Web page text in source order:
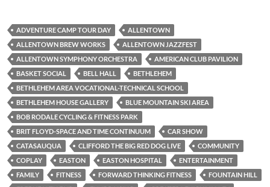
ADVENTURE CAMP TOUR DAY
ALLENTOWN
ALLENTOWN BREW WORKS
ALLENTOWN JAZZFEST
ALLENTOWN SYMPHONY ORCHESTRA
AMERICAN CLUB PAVILION
BASKET SOCIAL
BELL HALL
BETHLEHEM
BETHLEHEM AREA VOCATIONAL-TECHNICAL SCHOOL
BETHLEHEM HOUSE GALLERY
BLUE MOUNTAIN SKI AREA
BOB RODALE CYCLING & FITNESS PARK
BRIT FLOYD-SPACE AND TIME CONTINUUM
CAR SHOW
CATASAUQUA
CLIFFORD THE BIG RED DOG LIVE
COMMUNITY
COPLAY
EASTON EASTON HOSPITAL
ENTERTAINMENT
FAMILY
FITNESS FORWARD THINKING FITNESS
FOUNTAIN HILL